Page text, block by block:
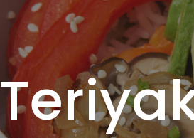
Skip to main content